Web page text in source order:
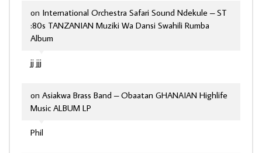
jj jjj
on International Orchestra Safari Sound Ndekule – ST
:80s TANZANIAN Muziki Wa Dansi Swahili Rumba
Album
Phil
on Asiakwa Brass Band – Obaatan GHANAIAN Highlife
Music ALBUM LP